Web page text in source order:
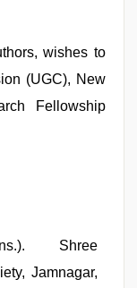
wishes to
(UGC), New
Fellowship
Shree
Jamnagar,